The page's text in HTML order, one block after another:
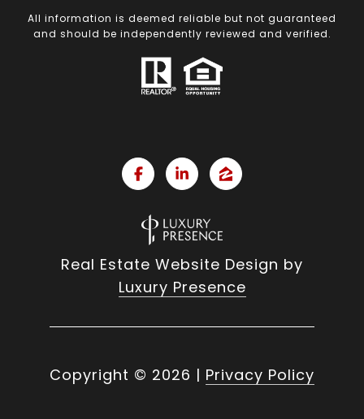
All information is deemed reliable but not guaranteed
and should be independently reviewed and verified.
Real Estate Website Design by
Luxury Presence
Copyright © 2026 | Privacy Policy